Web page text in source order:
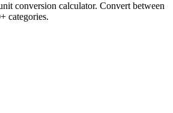
conversion calculator. Convert between
categories.